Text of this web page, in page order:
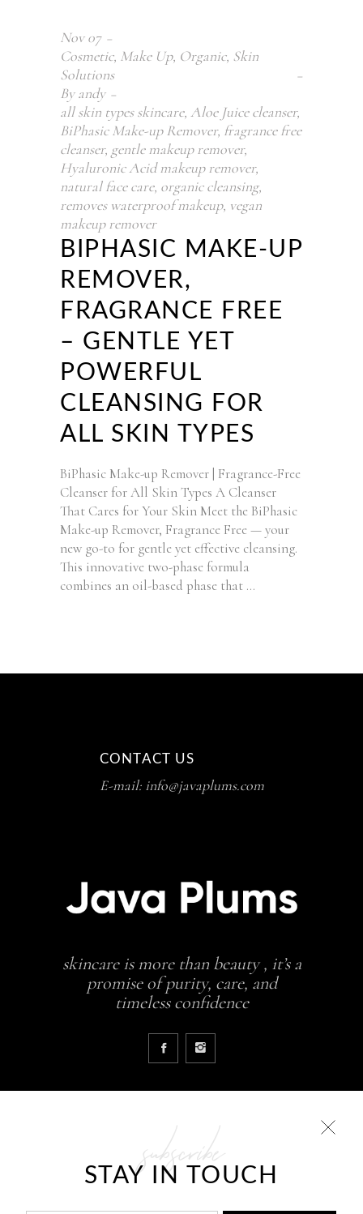
subscribe
STAY IN TOUCH
Nov 07
Cosmetic, Make Up, Organic, Skin
Solutions
Byandy
all skin types skincare, Aloe Juice cleanser,
BiPhasic Make-up Remover, fragrance free
cleanser, gentle makeup remover,
Hyaluronic Acid makeup remover,
natural face care, organic cleansing,
removes waterproof makeup, vegan
makeup remover
BIPHASIC MAKE-UP
REMOVER,
FRAGRANCE FREE
– GENTLE YET
POWERFUL
CLEANSING FOR
ALL SKIN TYPES
BiPhasic Make-up Remover | Fragrance-Free
Cleanser for All Skin Types A Cleanser
That Cares for Your Skin Meet the BiPhasic
Make-up Remover, Fragrance Free — your
new go-to for gentle yet effective cleansing.
This innovative two-phase formula
combines an oil-based phase that
CONTACT US
E-mail: info@javaplums.com
skincare is more than beauty , it’s a
promise of purity, care, and
timeless confidence
COLLECTIONS
Glowing skin is a result